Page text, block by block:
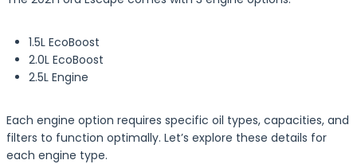
1.5L EcoBoost
2.0L EcoBoost
2.5L Engine
Each engine option requires specific oil types, capacities, and
filters to function optimally. Let’s explore these details for
each engine type.